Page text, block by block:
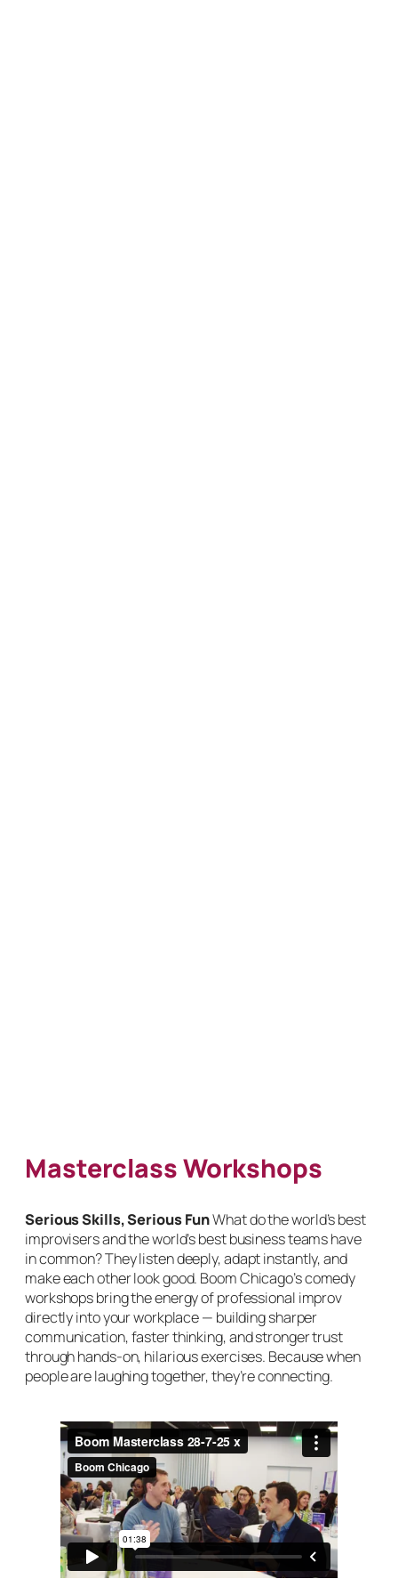
Masterclass Workshops
Serious Skills, Serious FunWhat do the world’s best
improvisers and the world’s best business teams have
in common? They listen deeply, adapt instantly, and
make each other look good. Boom Chicago’s comedy
workshops bring the energy of professional improv
directly into your workplace — building sharper
communication, faster thinking, and stronger trust
through hands-on, hilarious exercises. Because when
people are laughing together, they’re connecting.